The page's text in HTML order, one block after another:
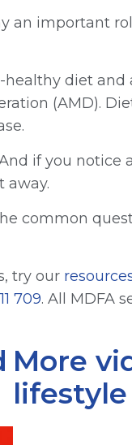
an important
healthy diet and
(AMD).
if you notice
away.
common
try our
709. All MDFA
More